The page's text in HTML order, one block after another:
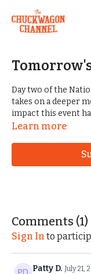
Day two of the
takes on a deeper
impact this event
spectators and
testament to the
laughter, and
comes alive under
Learn more
Comments (1)
Sign In to
Patty D. July 21,